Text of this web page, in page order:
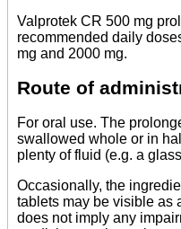
Valprotek CR 500 mg
recommended daily
mg and 2000 mg.
Route of
For oral use. The
swallowed whole or in
plenty of fluid (e.g. a
Occasionally, the
tablets may be visible as
does not imply any